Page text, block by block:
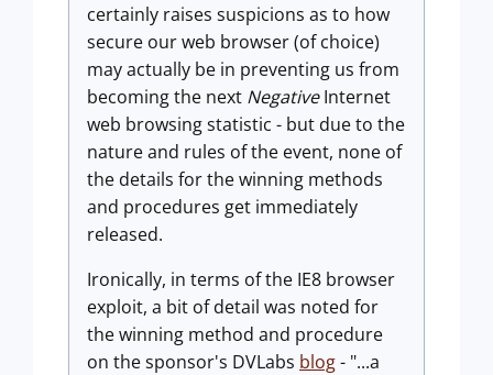
certainly raises suspicions as to how
secure our web browser (of choice)
may actually be in preventing us from
becoming the next NegativeInternet
web browsing statistic - but due to the
nature and rules of the event, none of
the details for the winning methods
and procedures get immediately
released.
Ironically, in terms of the IE8 browser
exploit, a bit of detail was noted for
the winning method and procedure
on the sponsor's DVLabs blog- "...a